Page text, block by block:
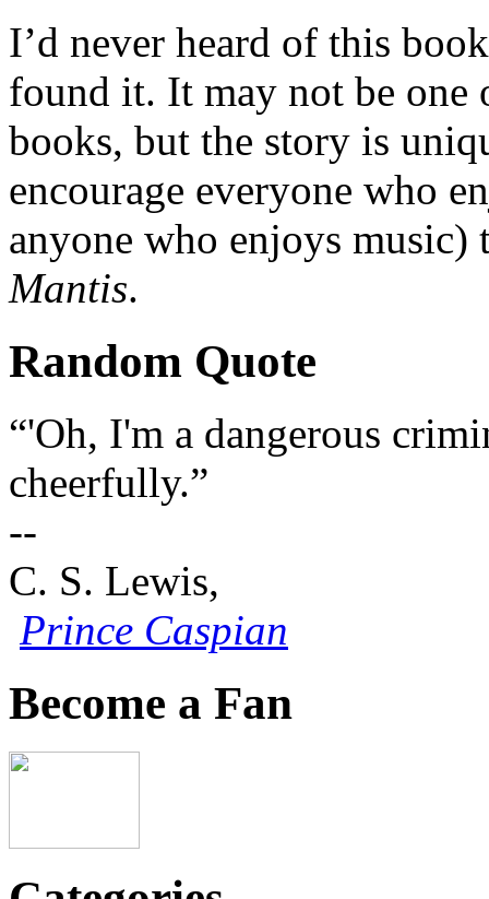
I’d never heard of this
found it. It may not be one
books, but the story is
encourage everyone who
anyone who enjoys
Mantis.
Random Quote
“'Oh, I'm a dangerous
cheerfully.”
--
C. S. Lewis,
Prince Caspian
Become a Fan